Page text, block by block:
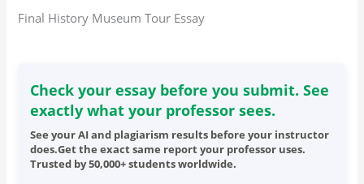
Final History Museum Tour Essay
Check your essay before you submit. See
exactly what your professor sees.
See your AI and plagiarism results before your instructor
does.Get the exact same report your professor uses.
Trusted by 50,000+ students worldwide.